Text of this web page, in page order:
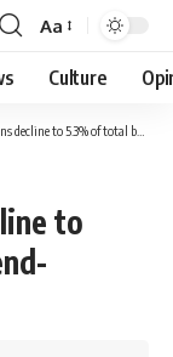
Font
Resizer
Aa
Culture
of total bank loans end-September 2017
to